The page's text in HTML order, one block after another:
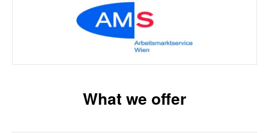
What we offer